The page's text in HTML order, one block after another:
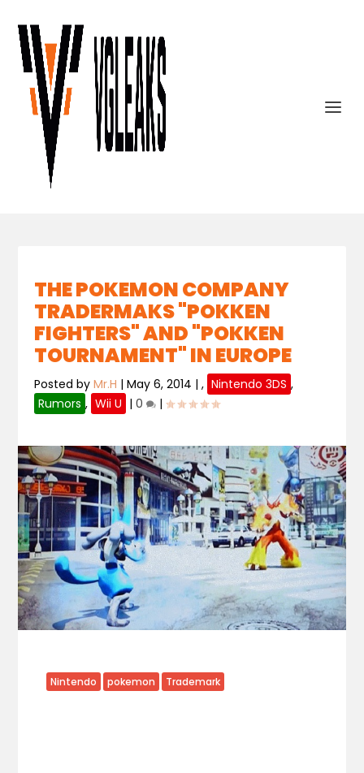
THE POKEMON COMPANY
TRADERMAKS "POKKEN
FIGHTERS" AND "POKKEN
TOURNAMENT" IN EUROPE
Posted byMr.H |May 6, 2014 |, Nintendo 3DS ,
Rumors , Wii U |0 |
Nintendo pokemon Trademark